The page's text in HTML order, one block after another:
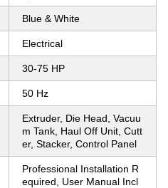
Blue & White
Electrical
30-75 HP
50 Hz
Extruder, Die Head, Vacuu
m Tank, Haul Off Unit, Cutt
er, Stacker, Control Panel
Professional Installation R
equired, User Manual Incl